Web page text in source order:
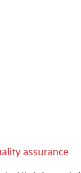
assurance